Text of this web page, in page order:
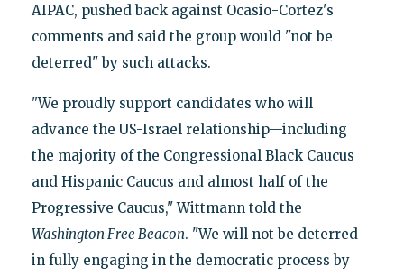
AIPAC, pushed back against Ocasio-Cortez's
comments and said the group would "not be
deterred" by such attacks.
"We proudly support candidates who will
advance the US-Israel relationship—including
the majority of the Congressional Black Caucus
and Hispanic Caucus and almost half of the
Progressive Caucus," Wittmann told the
Washington Free Beacon. "We will not be deterred
in fully engaging in the democratic process by